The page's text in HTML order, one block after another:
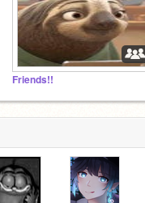
Friends!!